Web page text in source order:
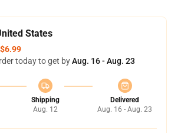
States
$6.99
today to get byAug. 16 - Aug. 23
Shipping
Aug. 12
Delivered
Aug. 16 - Aug. 23